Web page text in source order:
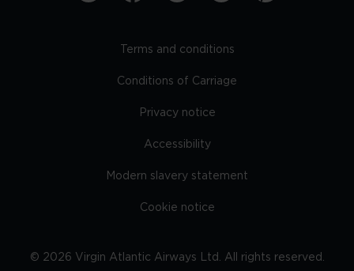
Terms and conditions
Conditions of Carriage
Privacy notice
Accessibility
Modern slavery statement
Cookie notice
© 2026 Virgin Atlantic Airways Ltd. All rights reserved.